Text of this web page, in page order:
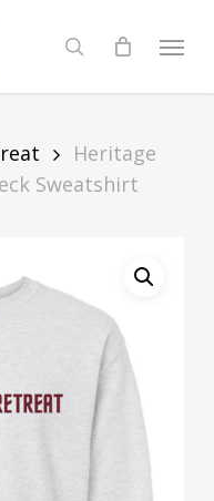
search
Menu
Heritage
Sweatshirt